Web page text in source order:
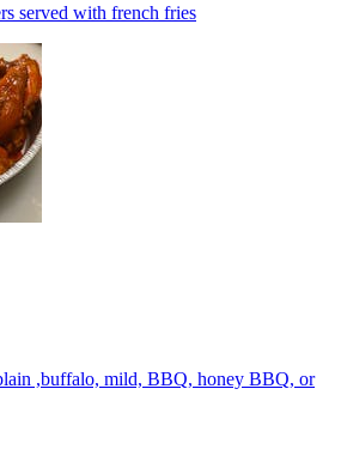
served with french fries
,buffalo, mild, BBQ, honey BBQ, or